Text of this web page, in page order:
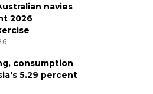
navies
2026
consumption
5.29 percent